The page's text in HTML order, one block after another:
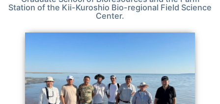
Station of the Kii-Kuroshio Bio-regional Field Science
Center.